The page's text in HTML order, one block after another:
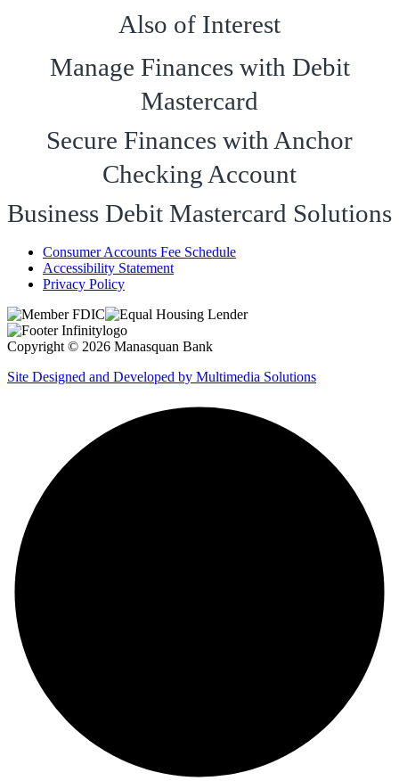
Also of Interest
Manage Finances with Debit
Mastercard
Secure Finances with Anchor
Checking Account
Business Debit Mastercard Solutions
Consumer Accounts Fee Schedule
Accessibility Statement
Privacy Policy
Copyright © 2026 Manasquan Bank
Site Designed and Developed by Multimedia Solutions